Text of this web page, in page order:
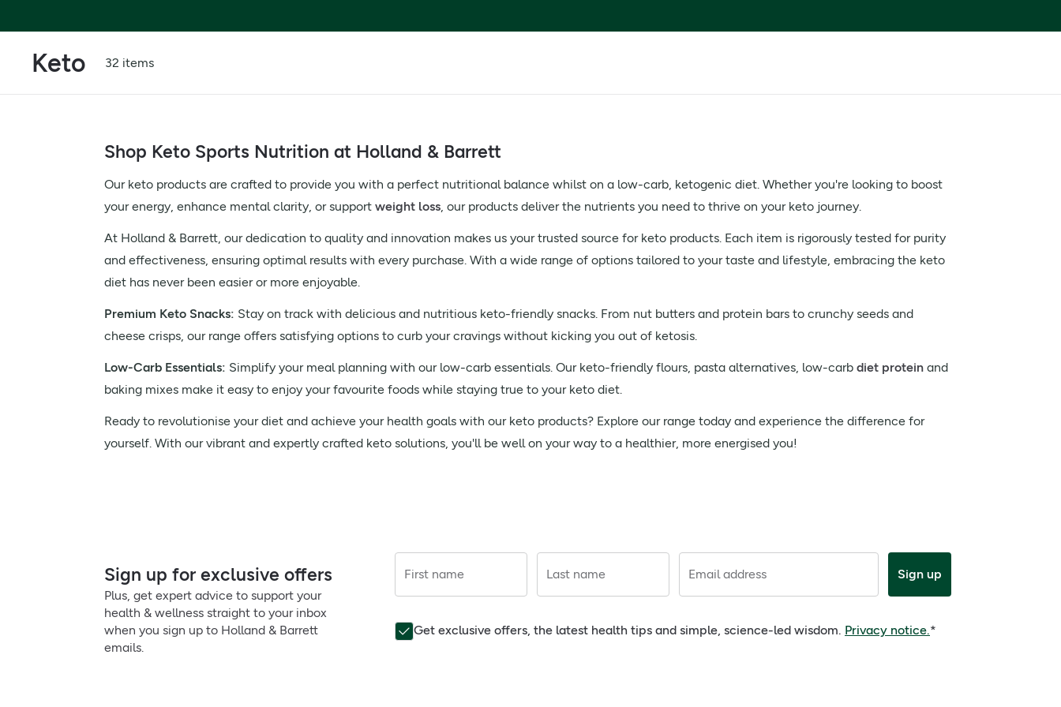
Keto 32 items
Shop Keto Sports Nutrition at Holland & Barrett
Our keto products are crafted to provide you with a perfect nutritional balance whilst on a low-carb, ketogenic diet. Whether you're looking to boost
your energy, enhance mental clarity, or support weight loss, our products deliver the nutrients you need to thrive on your keto journey.
At Holland & Barrett, our dedication to quality and innovation makes us your trusted source for keto products. Each item is rigorously tested for purity
and effectiveness, ensuring optimal results with every purchase. With a wide range of options tailored to your taste and lifestyle, embracing the keto
diet has never been easier or more enjoyable.
Premium Keto Snacks: Stay on track with delicious and nutritious keto-friendly snacks. From nut butters and protein bars to crunchy seeds and
cheese crisps, our range offers satisfying options to curb your cravings without kicking you out of ketosis.
Low-Carb Essentials: Simplify your meal planning with our low-carb essentials. Our keto-friendly flours, pasta alternatives, low-carb diet protein and
baking mixes make it easy to enjoy your favourite foods while staying true to your keto diet.
Ready to revolutionise your diet and achieve your health goals with our keto products? Explore our range today and experience the difference for
yourself. With our vibrant and expertly crafted keto solutions, you'll be well on your way to a healthier, more energised you!
Sign up for exclusive offers
Plus, get expert advice to support your
health & wellness straight to your inbox
when you sign up to Holland & Barrett
emails.
First name Last name Email address Sign up
Get exclusive offers, the latest health tips and simple, science-led wisdom. Privacy notice.*